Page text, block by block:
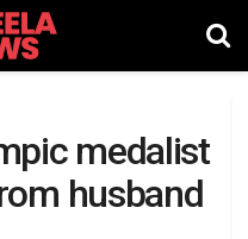
medalist
husband